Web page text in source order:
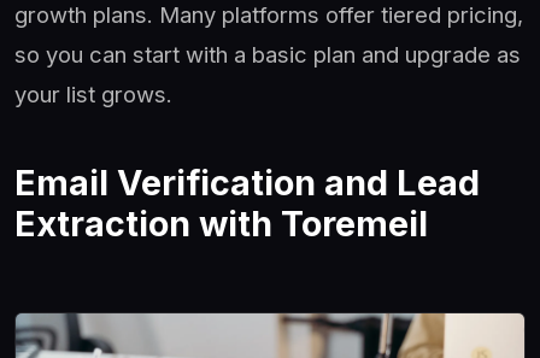
growth plans. Many platforms offer tiered pricing,
so you can start with a basic plan and upgrade as
your list grows.
Email Verification and Lead
Extraction with Toremeil